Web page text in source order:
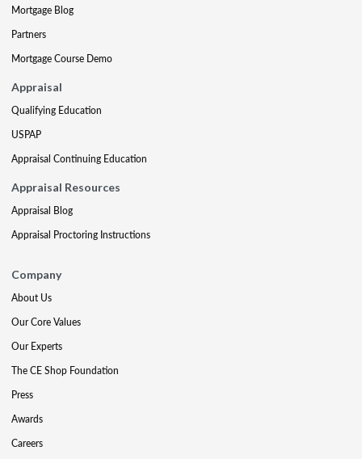
Mortgage Blog
Partners
Mortgage Course Demo
Appraisal
Qualifying Education
USPAP
Appraisal Continuing Education
Appraisal Resources
Appraisal Blog
Appraisal Proctoring Instructions
Company
About Us
Our Core Values
Our Experts
The CE Shop Foundation
Press
Awards
Careers